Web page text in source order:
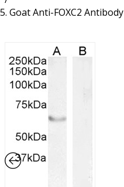
Goat Anti-FOXC2 Antibody